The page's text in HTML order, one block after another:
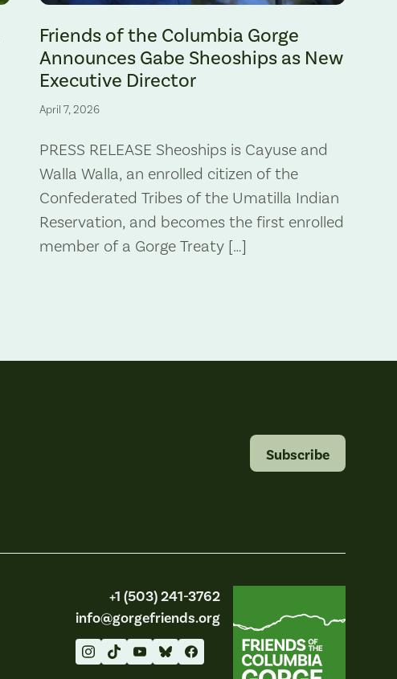
Friends of the Columbia Gorge
Announces Gabe Sheoships as New
Executive Director
April 7, 2026
PRESS RELEASE Sheoships is Cayuse and
Walla Walla, an enrolled citizen of the
Confederated Tribes of the Umatilla Indian
Reservation, and becomes the first enrolled
member of a Gorge Treaty […]
Subscribe
+1 (503) 241-3762
info@gorgefriends.org
Friends of the Columbia Gorge